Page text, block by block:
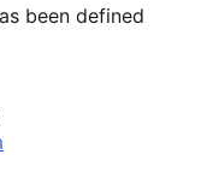
been defined